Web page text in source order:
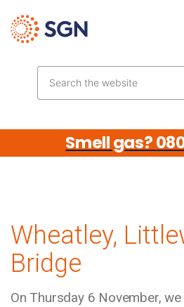
Smell gas?
Wheatley,
Bridge
On Thursday 6 November,